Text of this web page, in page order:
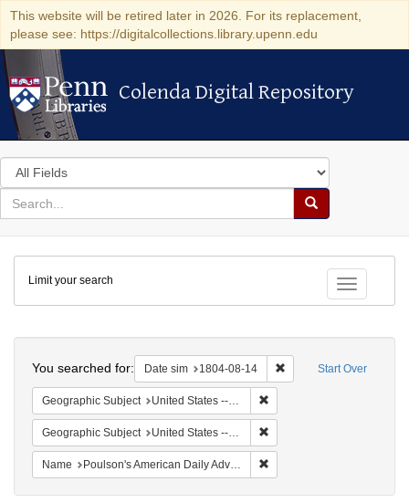
This website will be retired later in 2026. For its replacement,
please see: https://digitalcollections.library.upenn.edu
Colenda Digital Repository
Colenda Digital Repository
Search
in
for
search
Search
Colenda
Digital
Repository
Toggle
Limit your search
Start Over
You searched for: Date sim 1804-08-14 Remove constraint
Geographic Subject United States -- Pennsylvania
Geographic Subject United States -- Pennsylvania -- Philadelphia
Name Poulson's American Daily Advertiser